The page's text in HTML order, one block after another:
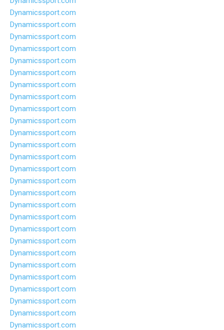
Dynamicssport.com
Dynamicssport.com
Dynamicssport.com
Dynamicssport.com
Dynamicssport.com
Dynamicssport.com
Dynamicssport.com
Dynamicssport.com
Dynamicssport.com
Dynamicssport.com
Dynamicssport.com
Dynamicssport.com
Dynamicssport.com
Dynamicssport.com
Dynamicssport.com
Dynamicssport.com
Dynamicssport.com
Dynamicssport.com
Dynamicssport.com
Dynamicssport.com
Dynamicssport.com
Dynamicssport.com
Dynamicssport.com
Dynamicssport.com
Dynamicssport.com
Dynamicssport.com
Dynamicssport.com